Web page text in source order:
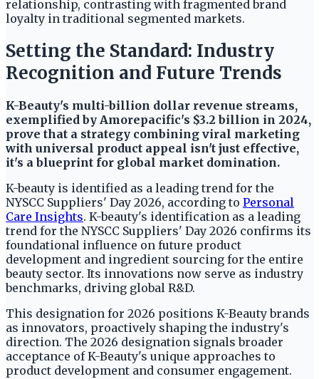
relationship, contrasting with fragmented brand
loyalty in traditional segmented markets.
Setting the Standard: Industry
Recognition and Future Trends
K-Beauty's multi-billion dollar revenue streams,
exemplified by Amorepacific's $3.2 billion in 2024,
prove that a strategy combining viral marketing
with universal product appeal isn't just effective,
it's a blueprint for global market domination.
K-beauty is identified as a leading trend for the
NYSCC Suppliers' Day 2026, according to Personal
Care Insights. K-beauty's identification as a leading
trend for the NYSCC Suppliers' Day 2026 confirms its
foundational influence on future product
development and ingredient sourcing for the entire
beauty sector. Its innovations now serve as industry
benchmarks, driving global R&D.
This designation for 2026 positions K-Beauty brands
as innovators, proactively shaping the industry's
direction. The 2026 designation signals broader
acceptance of K-Beauty's unique approaches to
product development and consumer engagement.